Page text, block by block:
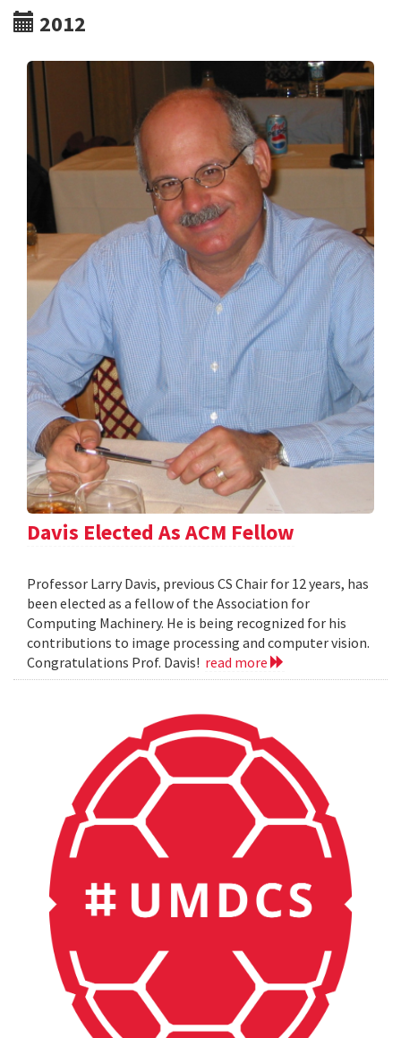
2012
Davis Elected As ACM Fellow
Professor Larry Davis, previous CS Chair for 12 years, has
been elected as a fellow of the Association for
Computing Machinery. He is being recognized for his
contributions to image processing and computer vision.
Congratulations Prof. Davis! read more